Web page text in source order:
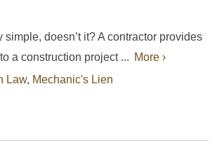
simple, doesn’t it? A contractor provides
a construction project ... More ›
Law, Mechanic's Lien